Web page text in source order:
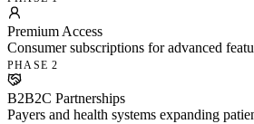
Premium Access
Consumer subscriptions for advanced
PHASE 2
B2B2C Partnerships
Payers and health systems expanding